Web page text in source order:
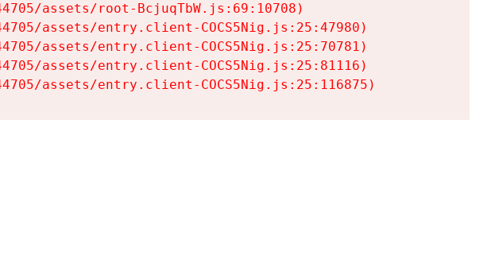
assets/root-BcjuqTbW.js:69:10708)
assets/entry.client-COCS5Nig.js:25:47980)
assets/entry.client-COCS5Nig.js:25:70781)
assets/entry.client-COCS5Nig.js:25:81116)
assets/entry.client-COCS5Nig.js:25:116875)